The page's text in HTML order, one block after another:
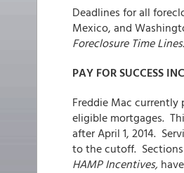
Deadlines for all
Mexico, and
Foreclosure Time Lines.
PAY FOR SUCCESS
Freddie Mac currently
eligible mortgages.
after April 1, 2014.
to the cutoff. Sections
HAMP Incentives,